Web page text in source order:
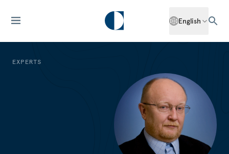
English
EXPERTS